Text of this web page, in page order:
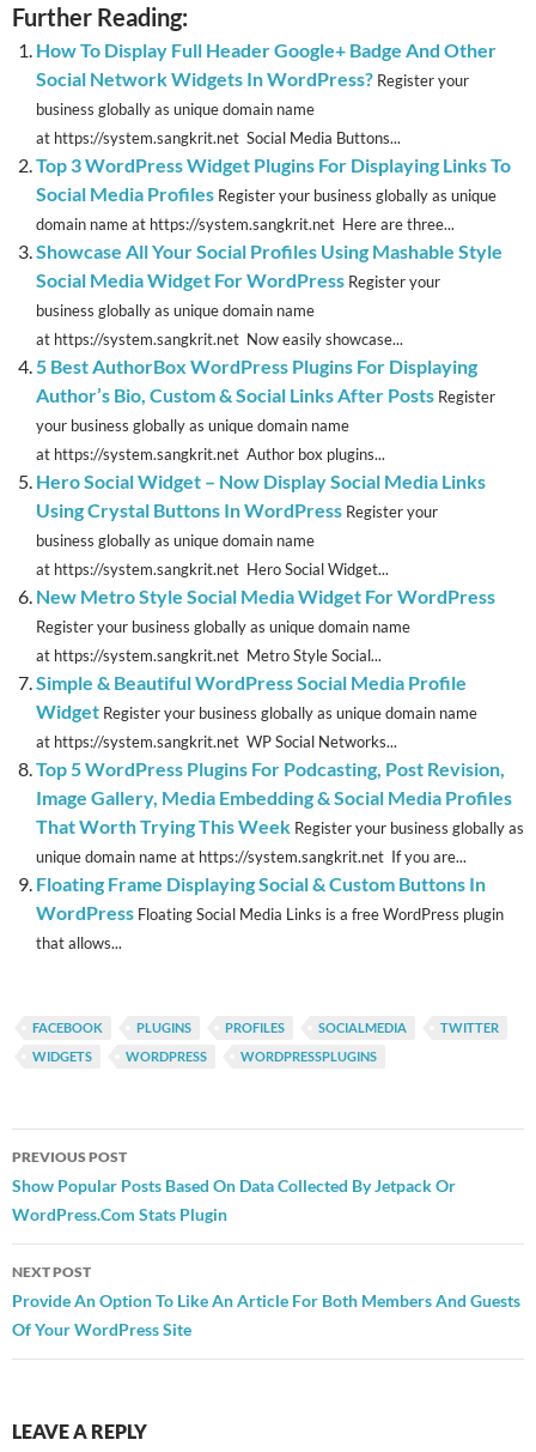
Further Reading:
How To Display Full Header Google+ Badge And Other
Social Network Widgets In WordPress? Register your
business globally as unique domain name
at https://system.sangkrit.net Social Media Buttons...
Top 3 WordPress Widget Plugins For Displaying Links To
Social Media Profiles Register your business globally as unique
domain name at https://system.sangkrit.net Here are three...
Showcase All Your Social Profiles Using Mashable Style
Social Media Widget For WordPress Register your
business globally as unique domain name
at https://system.sangkrit.net Now easily showcase...
5 Best AuthorBox WordPress Plugins For Displaying
Author’s Bio, Custom & Social Links After Posts Register
your business globally as unique domain name
at https://system.sangkrit.net Author box plugins...
Hero Social Widget – Now Display Social Media Links
Using Crystal Buttons In WordPress Register your
business globally as unique domain name
at https://system.sangkrit.net Hero Social Widget...
New Metro Style Social Media Widget For WordPress
Register your business globally as unique domain name
at https://system.sangkrit.net Metro Style Social...
Simple & Beautiful WordPress Social Media Profile
Widget Register your business globally as unique domain name
at https://system.sangkrit.net WP Social Networks...
Top 5 WordPress Plugins For Podcasting, Post Revision,
Image Gallery, Media Embedding & Social Media Profiles
That Worth Trying This Week Register your business globally as
unique domain name at https://system.sangkrit.net If you are...
Floating Frame Displaying Social & Custom Buttons In
WordPress Floating Social Media Links is a free WordPress plugin
that allows...
FACEBOOK PLUGINS PROFILES SOCIALMEDIA
TWITTER
WIDGETS
WORDPRESS WORDPRESSPLUGINS
Post
navigation
PREVIOUS POST
Show Popular Posts Based On Data Collected By Jetpack Or
WordPress.Com Stats Plugin
NEXT POST
Provide An Option To Like An Article For Both Members And Guests
Of Your WordPress Site
LEAVE A REPLY